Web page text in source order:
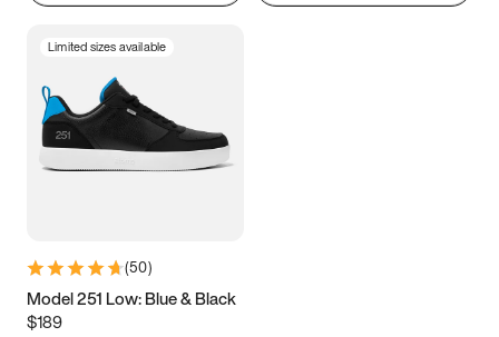
Limited sizes available
(50)
Model 251 Low: Blue & Black
$189